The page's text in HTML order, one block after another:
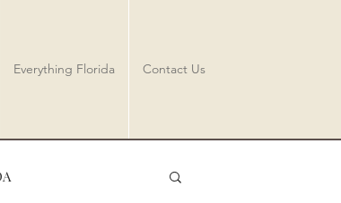
Everything Florida Contact Us